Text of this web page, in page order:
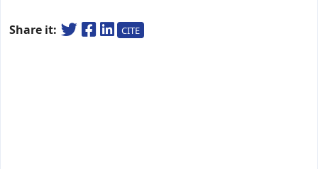
Share it: CITE